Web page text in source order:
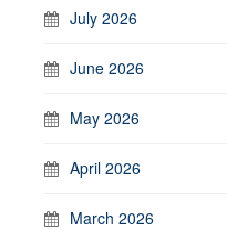
July 2026
June 2026
May 2026
April 2026
March 2026